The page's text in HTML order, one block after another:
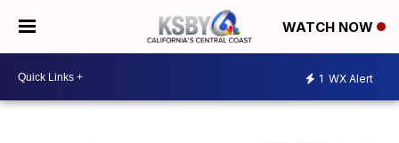
WATCH NOW
1 WX Alert